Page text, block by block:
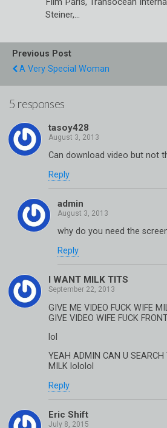
Steiner,…
Previous Post
A Very Special Woman
5 responses
tasoy428
Can download video but not
Reply
admin
why do you need the
Reply
I WANT MILK TITS
GIVE ME VIDEO FUCK WIFE
GIVE VIDEO WIFE FUCK
lol
YEAH ADMIN CAN U SEARCH
MILK lololol
Reply
Eric Shift